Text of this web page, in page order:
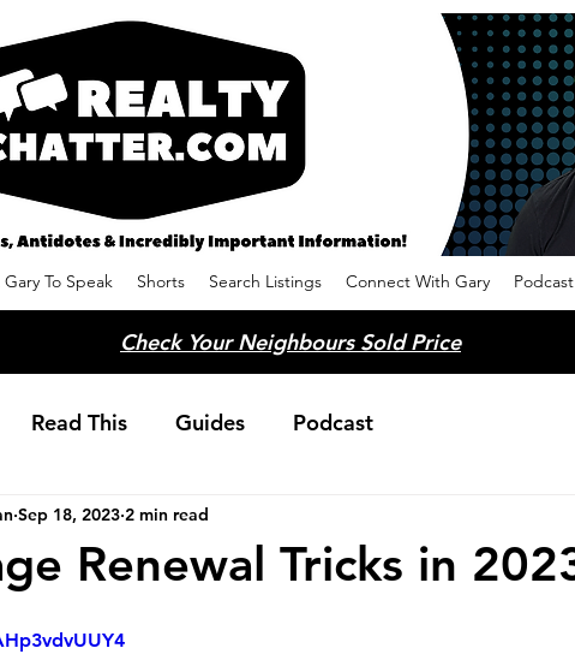
To Speak Shorts Search Listings Connect With Gary Podcast
Check Your Neighbours Sold Price
Read This Guides Podcast
Renewal Tricks in
Sep 18, 2023 2 min read